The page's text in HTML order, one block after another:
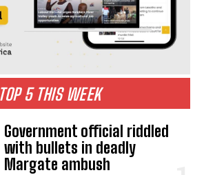
TOP 5 THIS WEEK
Government official riddled
with bullets in deadly
Margate ambush